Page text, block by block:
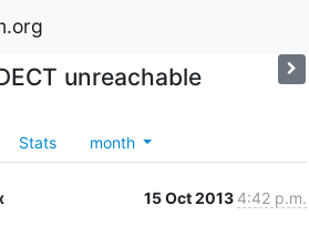
unreachable
Stats month
15 Oct 2013 4:42 p.m.